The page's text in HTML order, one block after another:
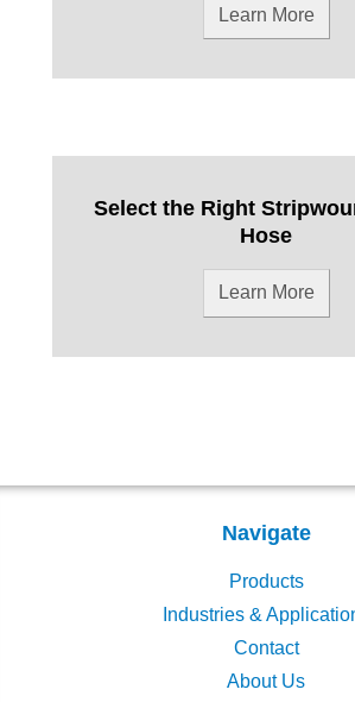
Learn More
Select the Right
Hose
Learn More
Navigate
Products
Industries &
Contact
About Us